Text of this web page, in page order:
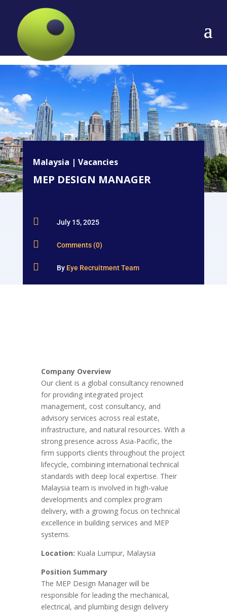
Malaysia | Vacancies
MEP DESIGN MANAGER
 July 15, 2025
 Comments (0)
 By Eye Recruitment Team
Company Overview
Our client is a global consultancy renowned
for providing integrated project
management, cost consultancy, and
advisory services across real estate,
infrastructure, and natural resources. With a
strong presence across Asia-Pacific, the
firm supports clients throughout the project
lifecycle, combining international technical
standards with deep local expertise. Their
Malaysia team is involved in high-value
developments and complex program
delivery, with a growing focus on technical
excellence in building services and MEP
systems.
Location: Kuala Lumpur, Malaysia
Position Summary
The MEP Design Manager will be
responsible for leading the mechanical,
electrical, and plumbing design delivery